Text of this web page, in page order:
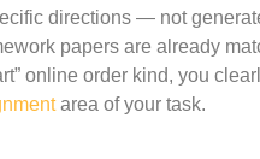
directions — not
papers are already
online order kind, you
area of your task.